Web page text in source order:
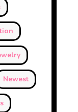
Newest